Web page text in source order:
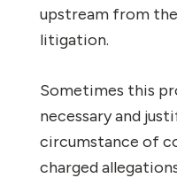
upstream from
litigation.
Sometimes this
necessary and
circumstance of
charged